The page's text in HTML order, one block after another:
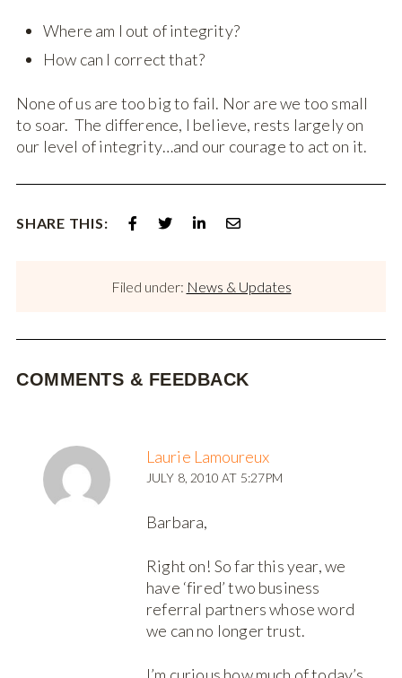
Where am I out of integrity?
How can I correct that?
None of us are too big to fail. Nor are we too small
to soar. The difference, I believe, rests largely on
our level of integrity…and our courage to act on it.
SHARE THIS:
Filed under: News & Updates
COMMENTS & FEEDBACK
Laurie Lamoureux
JULY 8, 2010 AT 5:27PM
Barbara,
Right on! So far this year, we
have ‘fired’ two business
referral partners whose word
we can no longer trust.
I’m curious how much of today’s